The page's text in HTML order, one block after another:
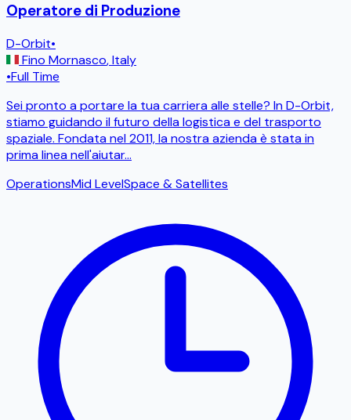
Operatore di Produzione
D-Orbit•
Fino Mornasco,Italy
•Full Time
Sei pronto a portare la tua carriera alle stelle? In D-Orbit,
stiamo guidando il futuro della logistica e del trasporto
spaziale. Fondata nel 2011, la nostra azienda è stata in
prima linea nell'aiutar...
OperationsMid LevelSpace & Satellites